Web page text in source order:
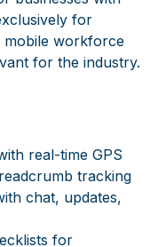
for
mobile workforce
for the industry.
real-time GPS
tracking
chat, updates,
for